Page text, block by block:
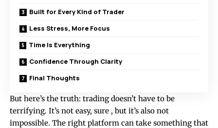
Built for Every Kind of Trader
Less Stress, More Focus
Time Is Everything
Confidence Through Clarity
Final Thoughts
But here’s the truth: trading doesn’t have to be
terrifying. It’s not easy, sure , but it’s also not
impossible. The right platform can take something that